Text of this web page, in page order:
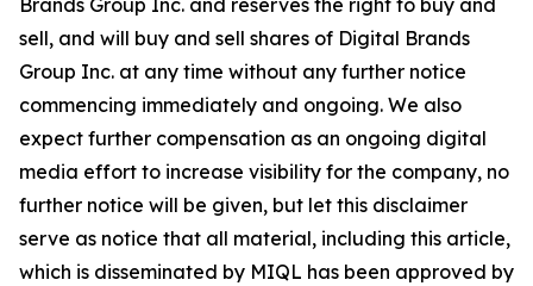
Brands Group Inc. and reserves the right to buy and
sell, and will buy and sell shares of Digital Brands
Group Inc. at any time without any further notice
commencing immediately and ongoing. We also
expect further compensation as an ongoing digital
media effort to increase visibility for the company, no
further notice will be given, but let this disclaimer
serve as notice that all material, including this article,
which is disseminated by MIQL has been approved by